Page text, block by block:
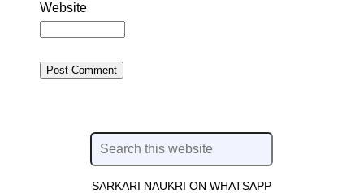
Website
SARKARI NAUKRI ON WHATSAPP